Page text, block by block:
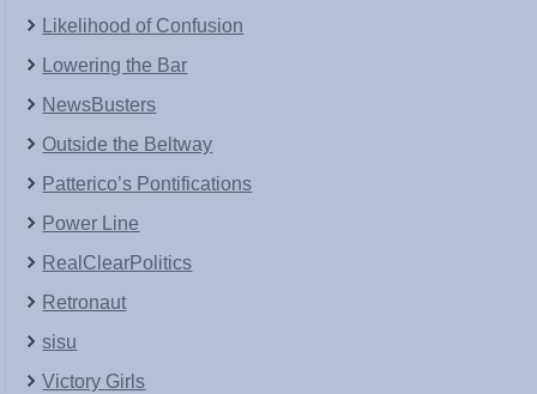
Likelihood of Confusion
Lowering the Bar
NewsBusters
Outside the Beltway
Patterico’s Pontifications
Power Line
RealClearPolitics
Retronaut
sisu
Victory Girls